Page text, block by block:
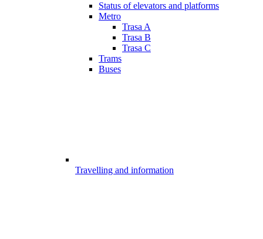
Status of elevators and platforms
Metro
Trasa A
Trasa B
Trasa C
Trams
Buses
Travelling and information